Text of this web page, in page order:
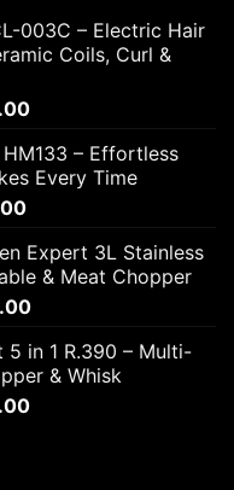
003C – Electric Hair
Coils, Curl &
Current
is:
₨2,200.00.
– Effortless
Every Time
Current
is:
₨1,700.00.
Expert 3L Stainless
& Meat Chopper
Current
is:
₨3,800.00.
5 in 1 R.390 – Multi-
& Whisk
Current